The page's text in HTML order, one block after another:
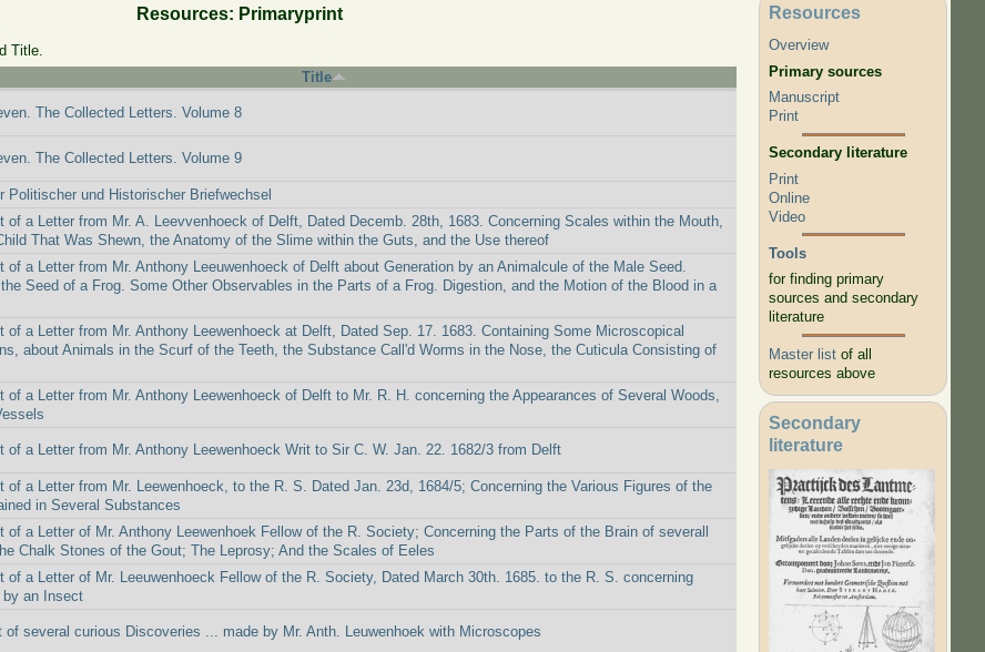
Resources: Primaryprint
Title.
Title
The Collected Letters. Volume 8
The Collected Letters. Volume 9
Politischer und Historischer Briefwechsel
of a Letter from Mr. A. Leevvenhoeck of Delft, Dated Decemb. 28th, 1683. Concerning Scales within the Mouth,
That Was Shewn, the Anatomy of the Slime within the Guts, and the Use thereof
of a Letter from Mr. Anthony Leeuwenhoeck of Delft about Generation by an Animalcule of the Male Seed.
Seed of a Frog. Some Other Observables in the Parts of a Frog. Digestion, and the Motion of the Blood in a
of a Letter from Mr. Anthony Leewenhoeck at Delft, Dated Sep. 17. 1683. Containing Some Microscopical
about Animals in the Scurf of the Teeth, the Substance Call'd Worms in the Nose, the Cuticula Consisting of
of a Letter from Mr. Anthony Leewenhoeck of Delft to Mr. R. H. concerning the Appearances of Several Woods,
of a Letter from Mr. Anthony Leewenhoeck Writ to Sir C. W. Jan. 22. 1682/3 from Delft
of a Letter from Mr. Leewenhoeck, to the R. S. Dated Jan. 23d, 1684/5; Concerning the Various Figures of the
in Several Substances
of a Letter of Mr. Anthony Leewenhoek Fellow of the R. Society; Concerning the Parts of the Brain of severall
Chalk Stones of the Gout; The Leprosy; And the Scales of Eeles
of a Letter of Mr. Leeuwenhoeck Fellow of the R. Society, Dated March 30th. 1685. to the R. S. concerning
by an Insect
of several curious Discoveries ... made by Mr. Anth. Leuwenhoek with Microscopes
Resources
Overview
Primary sources
Manuscript
Print
Secondary literature
Print
Online
Video
Tools
for finding primary
sources and secondary
literature
Master list of all
resources above
Secondary
literature